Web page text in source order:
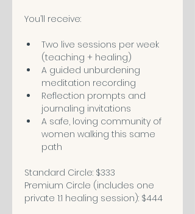
You’ll receive:
Two live sessions per week
(teaching + healing)
A guided unburdening
meditation recording
Reflection prompts and
journaling invitations
A safe, loving community of
women walking this same
path
Standard Circle: $333
Premium Circle (includes one
private 1:1 healing session): $444